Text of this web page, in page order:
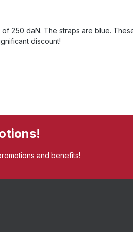
250 daN. The straps are blue.
discount!
and benefits!